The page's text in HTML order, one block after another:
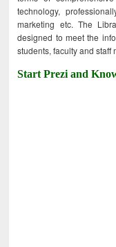
technology,
marketing etc. The
designed to meet the
students, faculty and staff
Start Prezi and